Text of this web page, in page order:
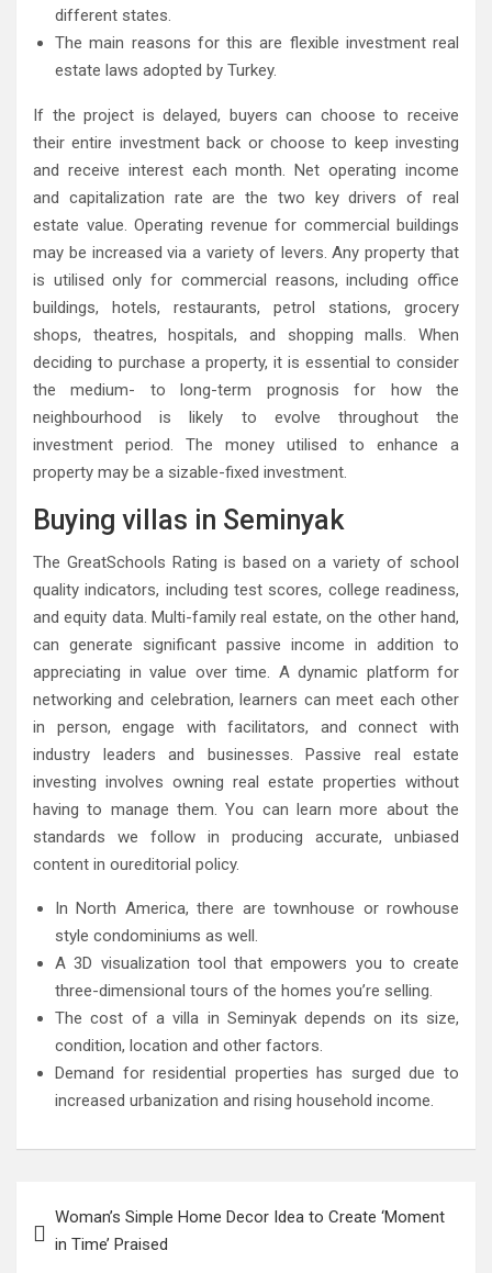
different states.
The main reasons for this are flexible investment real
estate laws adopted by Turkey.
If the project is delayed, buyers can choose to receive
their entire investment back or choose to keep investing
and receive interest each month. Net operating income
and capitalization rate are the two key drivers of real
estate value. Operating revenue for commercial buildings
may be increased via a variety of levers. Any property that
is utilised only for commercial reasons, including office
buildings, hotels, restaurants, petrol stations, grocery
shops, theatres, hospitals, and shopping malls. When
deciding to purchase a property, it is essential to consider
the medium- to long-term prognosis for how the
neighbourhood is likely to evolve throughout the
investment period. The money utilised to enhance a
property may be a sizable-fixed investment.
Buying villas in Seminyak
The GreatSchools Rating is based on a variety of school
quality indicators, including test scores, college readiness,
and equity data. Multi-family real estate, on the other hand,
can generate significant passive income in addition to
appreciating in value over time. A dynamic platform for
networking and celebration, learners can meet each other
in person, engage with facilitators, and connect with
industry leaders and businesses. Passive real estate
investing involves owning real estate properties without
having to manage them. You can learn more about the
standards we follow in producing accurate, unbiased
content in oureditorial policy.
In North America, there are townhouse or rowhouse
style condominiums as well.
A 3D visualization tool that empowers you to create
three-dimensional tours of the homes you’re selling.
The cost of a villa in Seminyak depends on its size,
condition, location and other factors.
Demand for residential properties has surged due to
increased urbanization and rising household income.
navigation
Woman’s Simple Home Decor Idea to Create ‘Moment
in Time’ Praised